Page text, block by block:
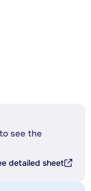
see the
detailed sheet